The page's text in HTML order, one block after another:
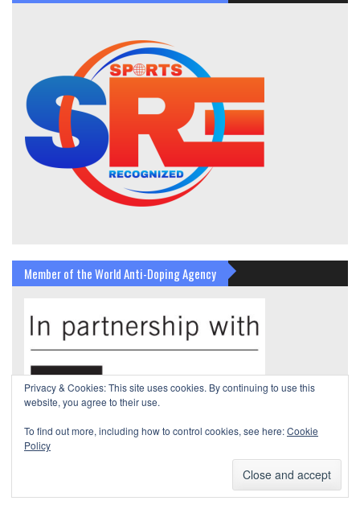
Member of the World Anti-Doping Agency
Privacy & Cookies: This site uses cookies. By continuing to use this
website, you agree to their use.
To find out more, including how to control cookies, see here:Cookie
Policy